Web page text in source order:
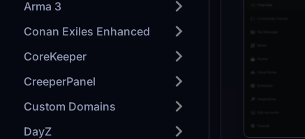
Arma 3
Conan Exiles Enhanced
CoreKeeper
CreeperPanel
Custom Domains
DayZ